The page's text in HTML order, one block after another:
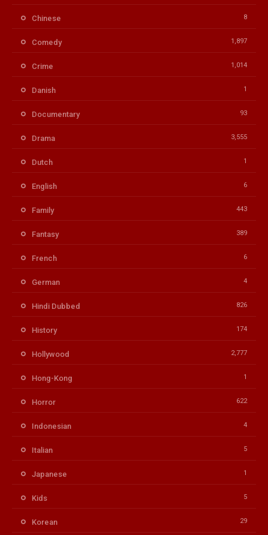
Chinese 8
Comedy 1,897
Crime 1,014
Danish 1
Documentary 93
Drama 3,555
Dutch 1
English 6
Family 443
Fantasy 389
French 6
German 4
Hindi Dubbed 826
History 174
Hollywood 2,777
Hong-Kong 1
Horror 622
Indonesian 4
Italian 5
Japanese 1
Kids 5
Korean 29